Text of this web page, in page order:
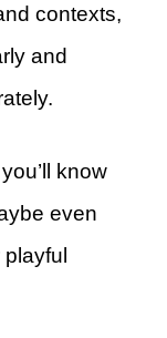
contexts,
and
know
even